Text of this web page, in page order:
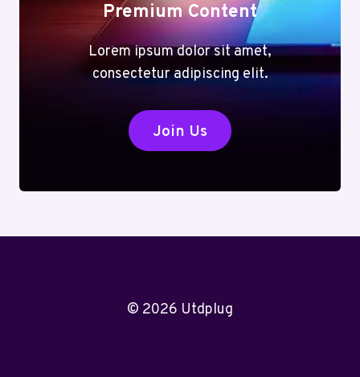
Premium Content
Lorem ipsum dolor sit amet,
consectetur adipiscing elit.
Join Us
© 2026 Utdplug